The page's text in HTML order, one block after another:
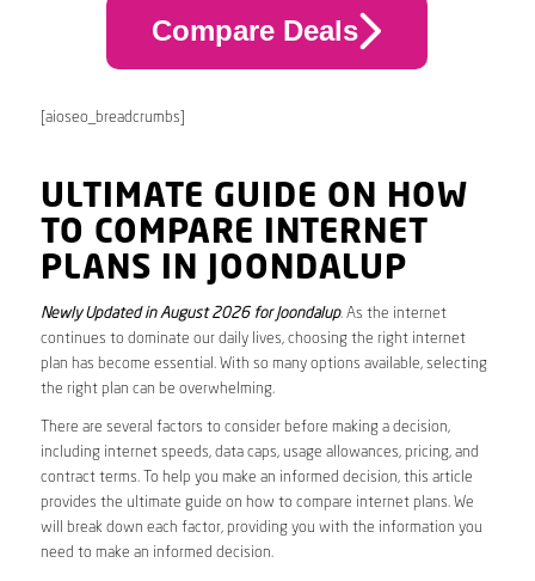
Compare Deals
[aioseo_breadcrumbs]
ULTIMATE GUIDE ON HOW
TO COMPARE INTERNET
PLANS IN JOONDALUP
Newly Updated in August 2026 for Joondalup. As the internet
continues to dominate our daily lives, choosing the right internet
plan has become essential. With so many options available, selecting
the right plan can be overwhelming.
There are several factors to consider before making a decision,
including internet speeds, data caps, usage allowances, pricing, and
contract terms. To help you make an informed decision, this article
provides the ultimate guide on how to compare internet plans. We
will break down each factor, providing you with the information you
need to make an informed decision.